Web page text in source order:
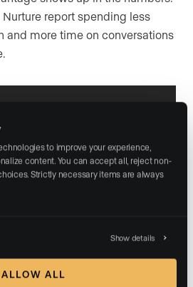
to improve your experience,
content. You can accept all, reject non-
Strictly necessary items are always
Show details
ALLOW ALL
report spending less
and more time on conversations
lead
with our free scripts,